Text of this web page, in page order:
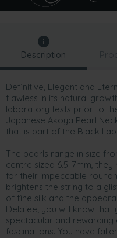
Description
Definitive, Elegant and
flawless in its natural
laboratory tests prior to
Japanese Akoya Pearl
that is part of the Black
The pearls range in size
centre sized 6.5-7mm,
for their impeccable
brightens the string to a
of fine silk and the
Delafee; you will know
spectacular and
fascinations. You have